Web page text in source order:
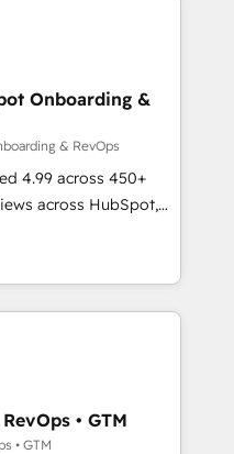
powered automation,
of trust built through
Onboarding &
& RevOps
4.99 across 450+
across HubSpot,
HubSpot-certified
across 25+
led, onboarding-
build AI-powered
your business,
• GTM
• GTM